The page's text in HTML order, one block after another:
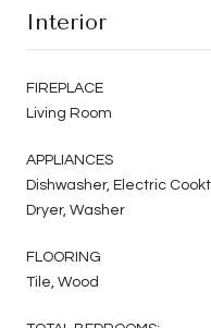
Interior
FIREPLACE
Living Room
APPLIANCES
Dishwasher, Electric
Dryer, Washer
FLOORING
Tile, Wood